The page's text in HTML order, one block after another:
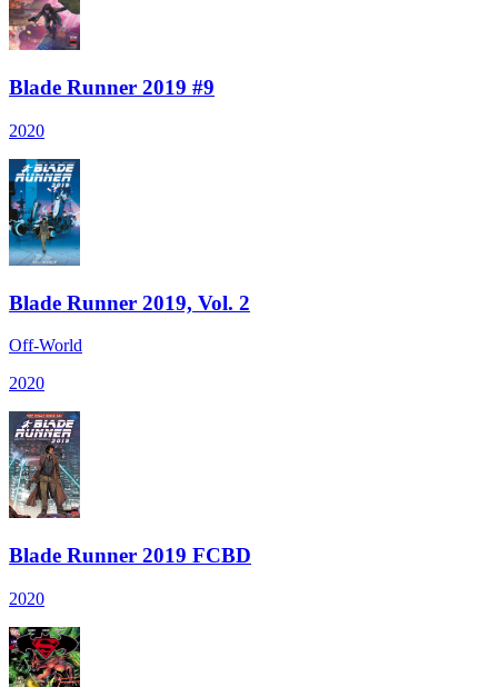
Blade Runner 2019 #9
2020
Blade Runner 2019, Vol. 2
Off-World
2020
Blade Runner 2019 FCBD
2020